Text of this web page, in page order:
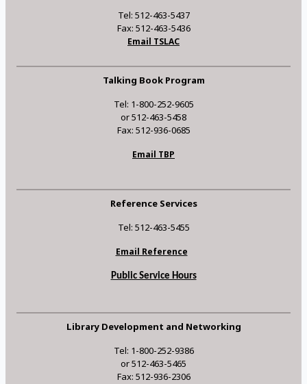
Tel: 512-463-5437
Fax: 512-463-5436
Email TSLAC
Talking Book Program
Tel: 1-800-252-9605
or 512-463-5458
Fax: 512-936-0685
Email TBP
Reference Services
Tel: 512-463-5455
Email Reference
Public Service Hours
Library Development and Networking
Tel: 1-800-252-9386
or 512-463-5465
Fax: 512-936-2306